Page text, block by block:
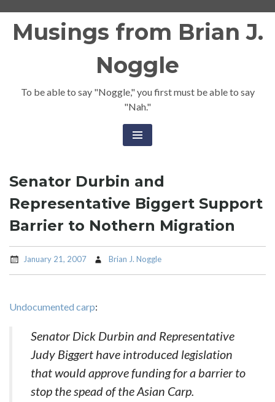
Musings from Brian J.
Noggle
To be able to say "Noggle," you first must be able to say
"Nah."
Senator Durbin and
Representative Biggert Support
Barrier to Nothern Migration
January 21, 2007 Brian J. Noggle
Undocumented carp:
Senator Dick Durbin and Representative
Judy Biggert have introduced legislation
that would approve funding for a barrier to
stop the spead of the Asian Carp.